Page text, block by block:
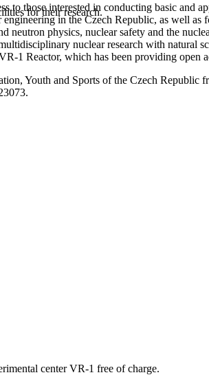
for their research.
center VR-1 free of charge.
to those interested in conducting basic and
in the Czech Republic, as well as
neutron physics, nuclear safety and the
nuclear research with natural
1 Reactor, which has been providing open
Youth and Sports of the Czech Republic